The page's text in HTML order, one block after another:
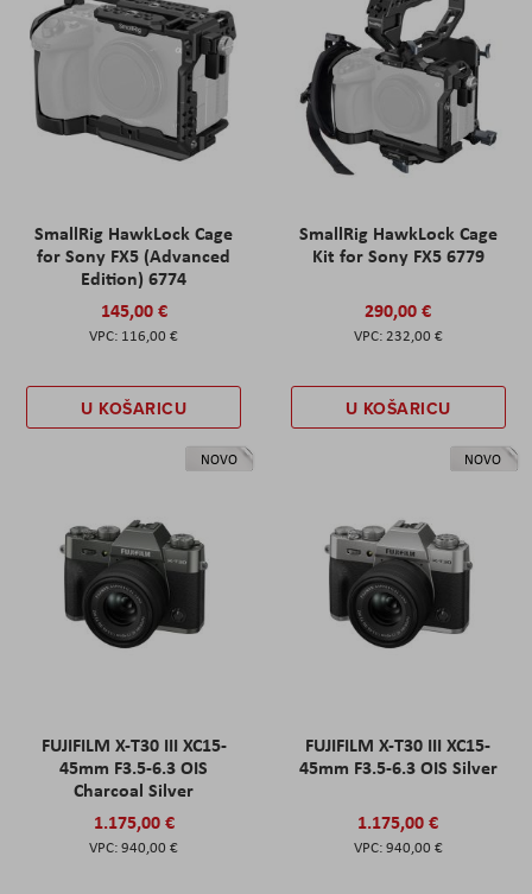
SmallRig HawkLock Cage
for Sony FX5 (Advanced
Edition) 6774
145,00 €
116,00 €
U KOŠARICU
SmallRig HawkLock Cage
Kit for Sony FX5 6779
290,00 €
232,00 €
U KOŠARICU
NOVO
FUJIFILM X-T30 III XC15-
45mm F3.5-6.3 OIS
Charcoal Silver
1.175,00 €
940,00 €
NOVO
FUJIFILM X-T30 III XC15-
45mm F3.5-6.3 OIS Silver
1.175,00 €
940,00 €